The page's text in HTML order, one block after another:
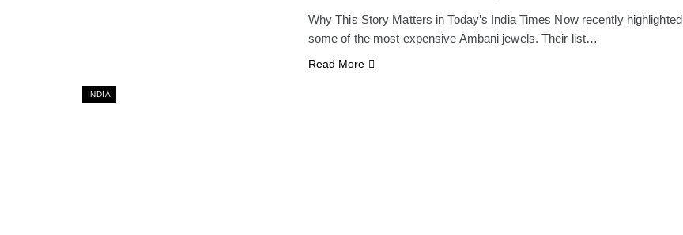
INDIA
Why This Story Matters in Today’s India Times Now recently highlighted
some of the most expensive Ambani jewels. Their list…
Read More